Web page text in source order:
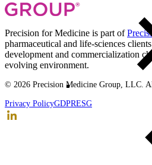
Precision for Medicine is part of
pharmaceutical and life-sciences
development and commercialization
evolving environment.
© 2026 Precision Medicine Group, LLC.
Privacy PolicyGDPRESG